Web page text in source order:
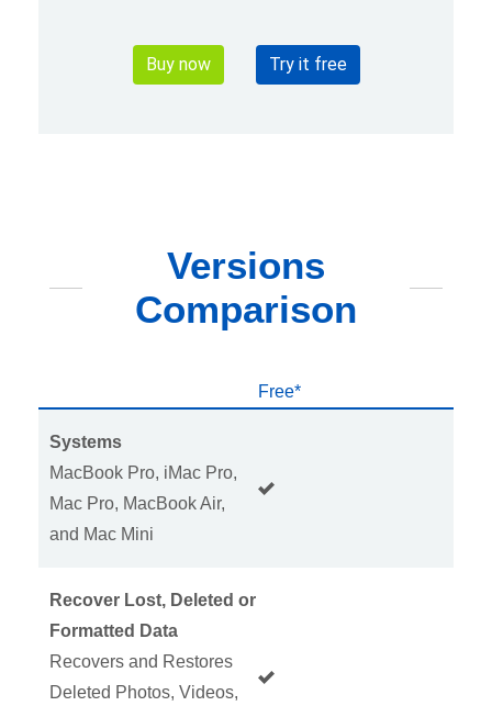
Buy now Try it free
Versions
Comparison
Free*
Systems
MacBook Pro, iMac Pro,
Mac Pro, MacBook Air,
and Mac Mini
Recover Lost, Deleted or
Formatted Data
Recovers and Restores
Deleted Photos, Videos,